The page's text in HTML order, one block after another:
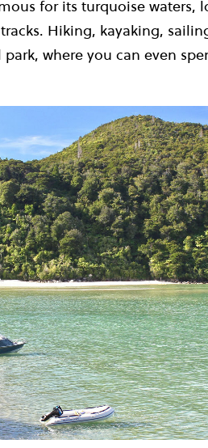
for its turquoise waters,
Hiking, kayaking,
where you can even